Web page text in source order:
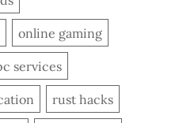
online gaming
services
rust hacks